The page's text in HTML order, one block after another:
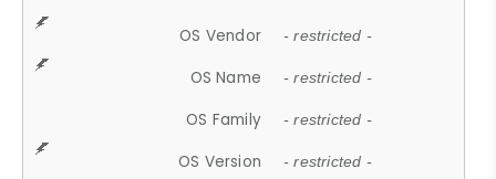
OS Vendor - restricted -
OS Name - restricted -
OS Family - restricted -
OS Version - restricted -